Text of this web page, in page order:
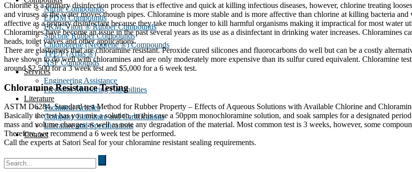
Nitrile Compounds
EPDM Compounds
FKM, Viton ® Rubber Compounds
Silicone Rubber Compounds
Chloroprene (Neoprene ®) Compounds
TPE/P (Aflas ®)
NSF Compounds
Services
Engineering Assistance
Precision Measuring Capabilities
Literature
Technical Articles
Company Literature and Certifications
Literature and Specifications
Contact
Chlorine is a primary disinfection process that is effective and quick at killing infectious diseases, however, chlorine treating
and viruses as the water moves though pipes. Chloramine is more stable and is more affective than chlorine at killing bacteria
affective as a primary disinfectant because they take much longer to kill harmful organisms making it impractical for most water
Chloramines have become an issue in the past several years as its use as a disinfectant in drinking water increases. Chloramines
heads, toilet valves and other applications.
There are elastomers that are chloramine resistant. Peroxide cured silicones and fluorocarbons do well but can be a costly
have shown to do well with chloramines and are only moderately more expensive than its sulfur cured equivalent. Chloramine
around $2,500 for a 3 week test and $5,000 for a 6 week test.
Chloramine Resistance Testing
ASTM D6284, Standard test Method for Rubber Property – Effects of Aqueous Solutions with Available Chlorine and
Basically the test has you mix a solution, in this case a 50ppm monochloramine solution, and soak samples for a designated
mass and volume changes as well as note any degradation of the material. Most common test is 3 weeks, however, some
Therefore, we recommend a 6 week test be performed.
Call the experts at Satori Seal for your chloramine resistant sealing requirements.
Search
for: